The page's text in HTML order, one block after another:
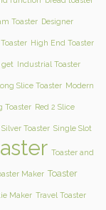
Toaster Designer
High End Toaster
get Industrial Toaster
Slice Toaster Modern
Toaster Red 2 Slice
Silver Toaster Single Slot
Toaster and
Maker Toaster
Maker Travel Toaster